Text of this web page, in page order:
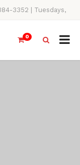
3352 | Tuesdays,
0